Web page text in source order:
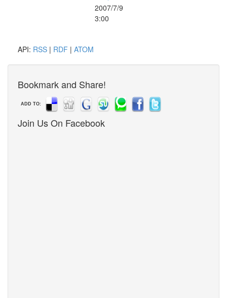
2007/7/9
3:00
API: RSS | RDF | ATOM
Bookmark and Share!
ADD TO:
Join Us On Facebook